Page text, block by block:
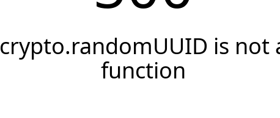
crypto.randomUUID is not
function